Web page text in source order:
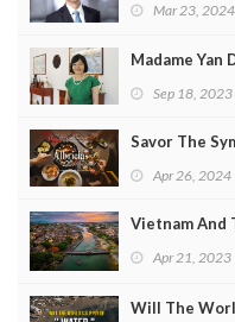
Mar 23, 2024
Madame Yan
Sep 18, 2023
Savor The
Apr 26, 2024
Vietnam And
Apr 21, 2023
Will The